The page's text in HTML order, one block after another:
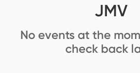
JMV
No events at the
check back